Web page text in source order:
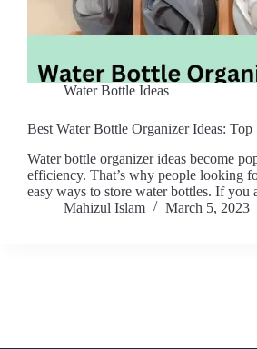
Water Bottle Ideas
Best Water Bottle Organizer Ideas: Top
Water bottle organizer ideas become
efficiency. That’s why people looking
easy ways to store water bottles. If you
Mahizul Islam
March 5, 2023